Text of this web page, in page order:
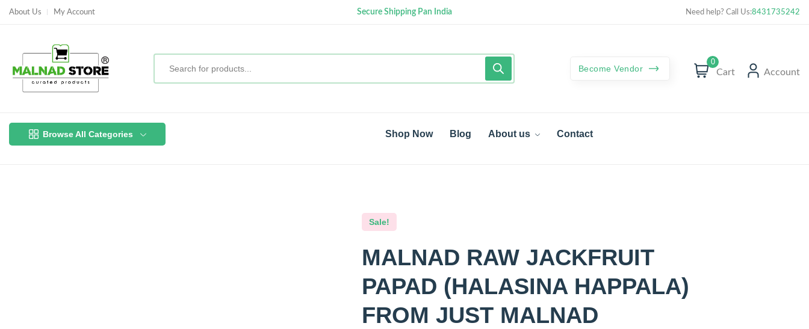
About Us My Account Secure Shipping Pan India Curated best products with best deals
Need help? Call Us:8431735242
Become Vendor
0
Cart Account
Browse All Categories Shop Now Blog About us Contact
Sale!
MALNAD RAW JACKFRUIT
PAPAD (HALASINA HAPPALA)
FROM JUST MALNAD